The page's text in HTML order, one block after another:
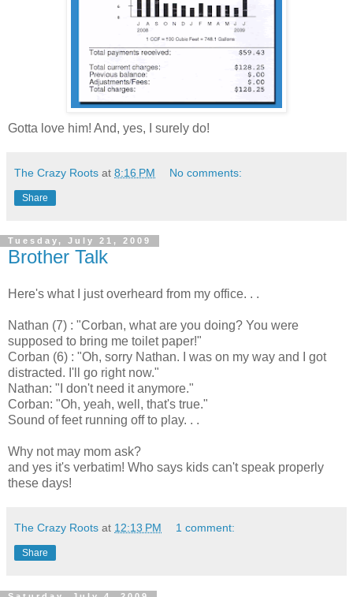
Gotta love him! And, yes, I surely do!
The Crazy Roots at 8:16 PM No comments:
Share
Tuesday, July 21, 2009
Brother Talk
Here's what I just overheard from my office. . .
Nathan (7) : "Corban, what are you doing? You were
supposed to bring me toilet paper!"
Corban (6) : "Oh, sorry Nathan. I was on my way and I got
distracted. I'll go right now."
Nathan: "I don't need it anymore."
Corban: "Oh, yeah, well, that's true."
Sound of feet running off to play. . .
Why not may mom ask?
and yes it's verbatim! Who says kids can't speak properly
these days!
The Crazy Roots at 12:13 PM 1 comment:
Share